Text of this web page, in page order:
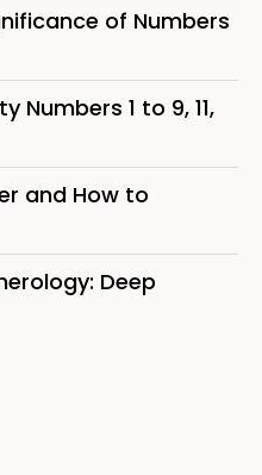
of Numbers
Numbers 1 to 9, 11,
and How to
Deep